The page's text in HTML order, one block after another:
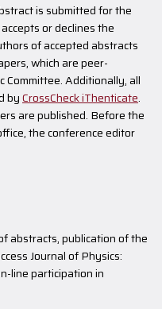
is submitted for the
or declines the
of accepted abstracts
which are peer-
Additionally, all
byCrossCheck iThenticate.
are published. Before the
the conference editor
abstracts, publication of the
Journal of Physics:
line participation in